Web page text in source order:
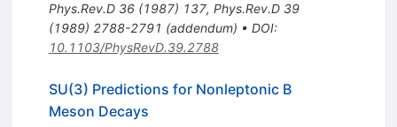
Phys.Rev.D 36(1987) 137, Phys.Rev.D 39
(1989) 2788-2791 (addendum) • DOI:
10.1103/PhysRevD.39.2788
SU(3) Predictions for Nonleptonic B
Meson Decays